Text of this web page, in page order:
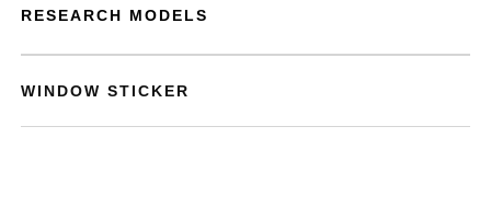
RESEARCH MODELS
WINDOW STICKER